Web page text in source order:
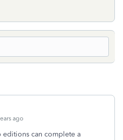
ago
editions can complete a